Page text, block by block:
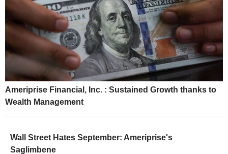
Ameriprise Financial, Inc. : Sustained Growth thanks to
Wealth Management
Wall Street Hates September: Ameriprise's
Saglimbene